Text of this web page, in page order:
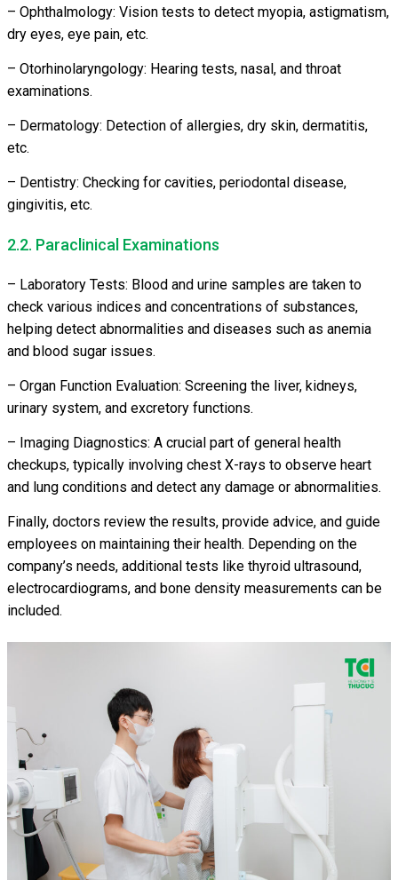
– Ophthalmology: Vision tests to detect myopia, astigmatism,
dry eyes, eye pain, etc.
– Otorhinolaryngology: Hearing tests, nasal, and throat
examinations.
– Dermatology: Detection of allergies, dry skin, dermatitis,
etc.
– Dentistry: Checking for cavities, periodontal disease,
gingivitis, etc.
2.2. Paraclinical Examinations
– Laboratory Tests: Blood and urine samples are taken to
check various indices and concentrations of substances,
helping detect abnormalities and diseases such as anemia
and blood sugar issues.
– Organ Function Evaluation: Screening the liver, kidneys,
urinary system, and excretory functions.
– Imaging Diagnostics: A crucial part of general health
checkups, typically involving chest X-rays to observe heart
and lung conditions and detect any damage or abnormalities.
Finally, doctors review the results, provide advice, and guide
employees on maintaining their health. Depending on the
company’s needs, additional tests like thyroid ultrasound,
electrocardiograms, and bone density measurements can be
included.